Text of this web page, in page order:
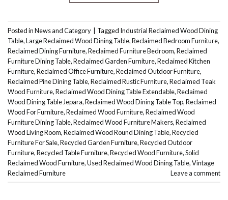
Posted inNews and Category Tagged Industrial Reclaimed Wood Dining
Table,Large Reclaimed Wood Dining Table,Reclaimed Bedroom Furniture,
Reclaimed Dining Furniture,Reclaimed Furniture Bedroom,Reclaimed
Furniture Dining Table,Reclaimed Garden Furniture,Reclaimed Kitchen
Furniture,Reclaimed Office Furniture,Reclaimed Outdoor Furniture,
Reclaimed Pine Dining Table,Reclaimed Rustic Furniture,Reclaimed Teak
Wood Furniture,Reclaimed Wood Dining Table Extendable,Reclaimed
Wood Dining Table Jepara,Reclaimed Wood Dining Table Top,Reclaimed
Wood For Furniture,Reclaimed Wood Furniture,Reclaimed Wood
Furniture Dining Table,Reclaimed Wood Furniture Makers,Reclaimed
Wood Living Room,Reclaimed Wood Round Dining Table,Recycled
Furniture For Sale,Recycled Garden Furniture,Recycled Outdoor
Furniture,Recycled Table Furniture,Recycled Wood Furniture,Solid
Reclaimed Wood Furniture,Used Reclaimed Wood Dining Table,Vintage
Reclaimed Furniture
Leave a comment